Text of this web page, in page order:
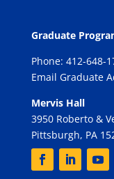
Graduate
Phone: 412-648-
Email Graduate
Mervis Hall
3950 Roberto &
Pittsburgh, PA